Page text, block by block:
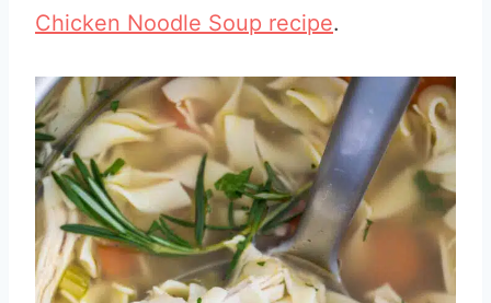
Chicken Noodle Soup recipe.